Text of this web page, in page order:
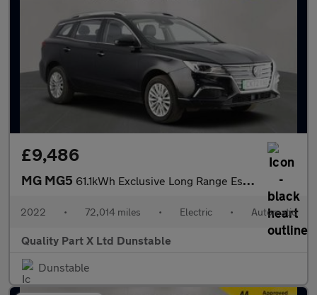
£9,486
MG MG5 61.1kWh Exclusive Long Range Estate 5dr Electric Auto (156 ps)
2022 • 72,014 miles • Electric • Automatic
Quality Part X Ltd Dunstable
Dunstable